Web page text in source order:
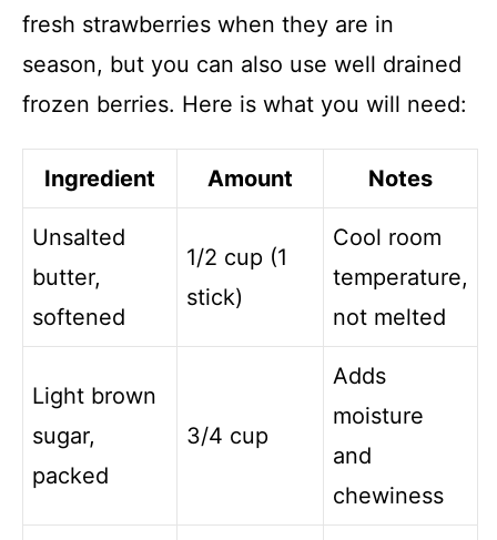
fresh strawberries when they are in
season, but you can also use well drained
frozen berries. Here is what you will need:
Ingredient Amount Notes
Unsalted
butter,
softened
1/2 cup (1
stick)
Cool room
temperature,
not melted
Light brown
sugar,
packed
3/4 cup
Adds
moisture
and
chewiness